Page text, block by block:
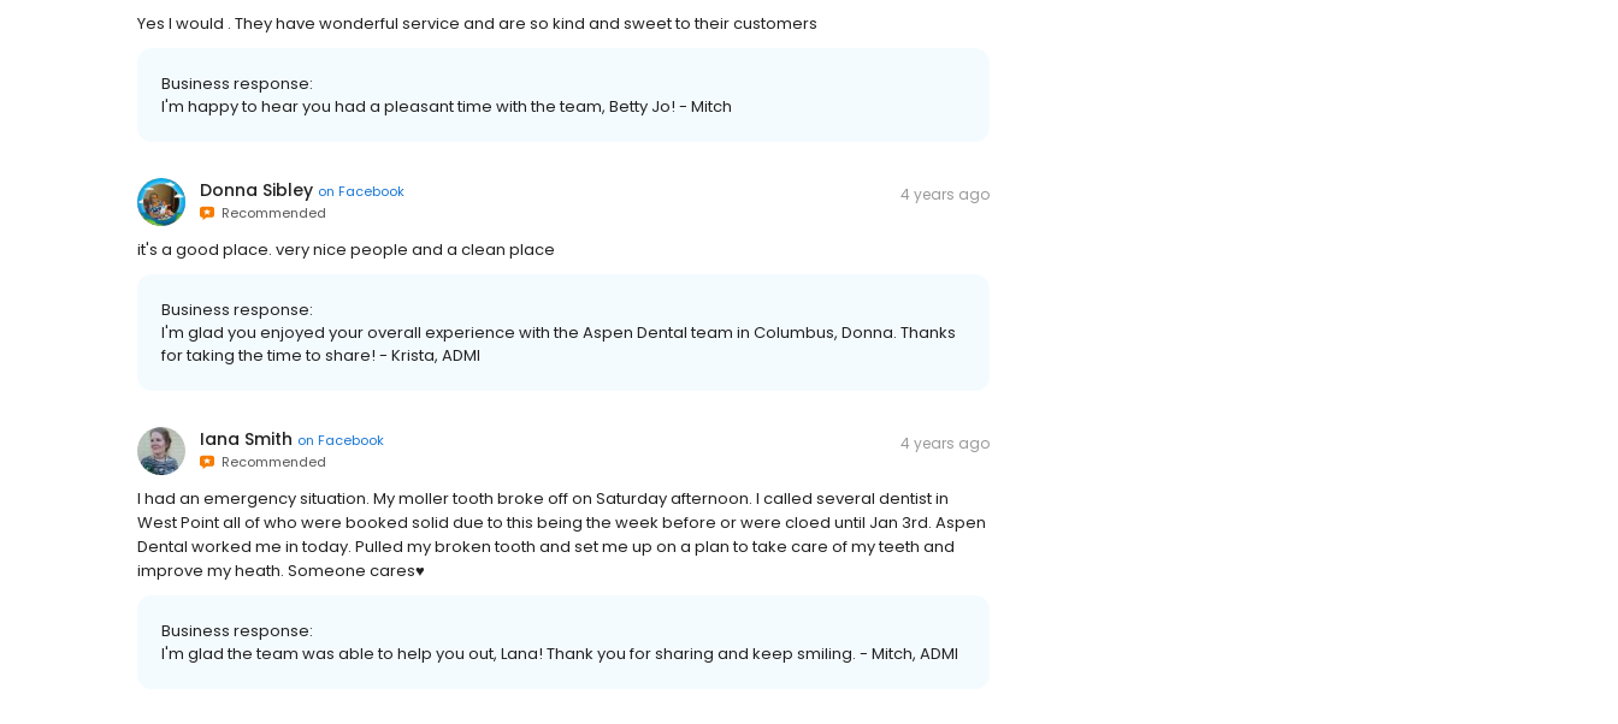
Yes I would . They have wonderful service and are so kind and sweet to their customers
Business response:
I'm happy to hear you had a pleasant time with the team, Betty Jo! - Mitch
Donna Sibley on Facebook
Recommended
4 years ago
it's a good place. very nice people and a clean place
Business response:
I'm glad you enjoyed your overall experience with the Aspen Dental team in Columbus, Donna. Thanks
for taking the time to share! - Krista, ADMI
Iana Smith on Facebook
Recommended
4 years ago
I had an emergency situation. My moller tooth broke off on Saturday afternoon. I called several dentist in
West Point all of who were booked solid due to this being the week before or were cloed until Jan 3rd. Aspen
Dental worked me in today. Pulled my broken tooth and set me up on a plan to take care of my teeth and
improve my heath. Someone cares♥
Business response:
I'm glad the team was able to help you out, Lana! Thank you for sharing and keep smiling. - Mitch, ADMI